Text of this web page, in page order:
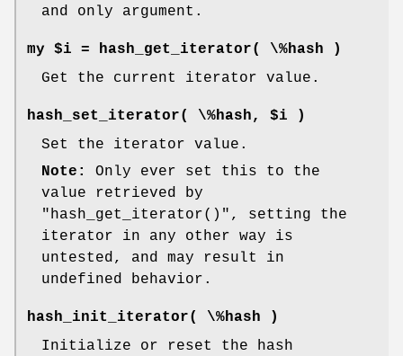
and only argument.
my $i = hash_get_iterator( \%hash )
Get the current iterator value.
hash_set_iterator( \%hash, $i )
Set the iterator value.
Note:
Only ever set this to the
value retrieved by
"hash_get_iterator()" , setting the
iterator in any other way is
untested, and may result in
undefined behavior.
hash_init_iterator( \%hash )
Initialize or reset the hash